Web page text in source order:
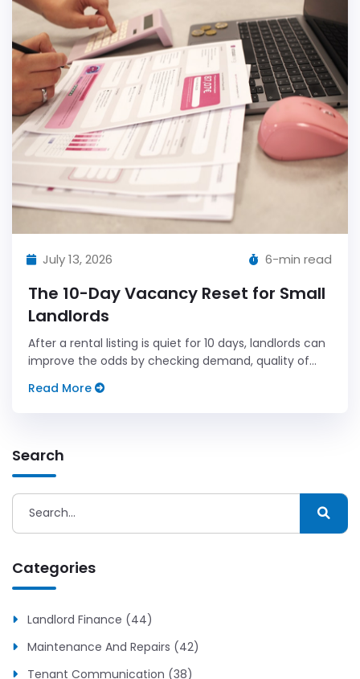
July 13, 2026 6-min read
The 10-Day Vacancy Reset for Small
Landlords
After a rental listing is quiet for 10 days, landlords can
improve the odds by checking demand, quality of
a price change.
Read More
Search
Categories
Landlord Finance (44)
Maintenance And Repairs (42)
Tenant Communication (38)